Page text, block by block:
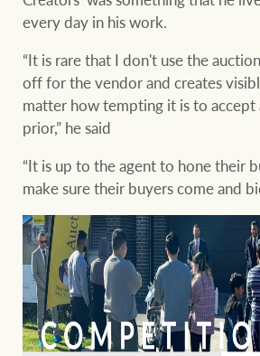
every day in his work.
“It is rare that I don't use the
off for the vendor and creates
matter how tempting it is to
prior,” he said
“It is up to the agent to hone their
make sure their buyers come and